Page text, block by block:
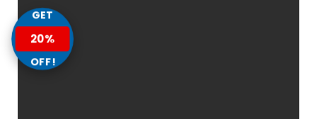
GET
20%
OFF!